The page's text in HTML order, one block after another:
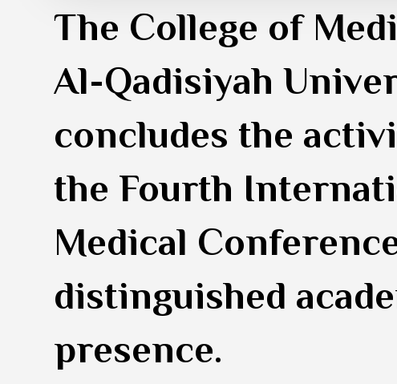
The College of
Al-Qadisiyah
concludes the
the Fourth
Medical
distinguished
presence.